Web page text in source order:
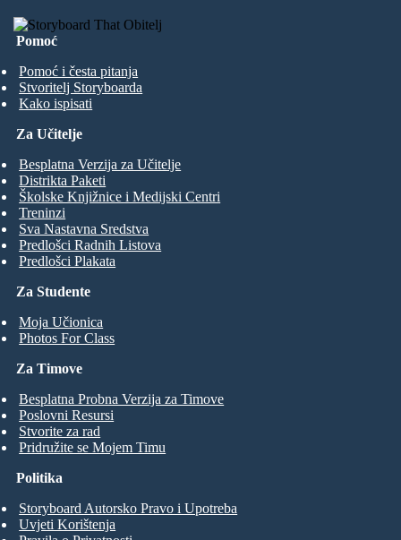
Pomoć
Pomoć i česta pitanja
Stvoritelj Storyboarda
Kako ispisati
Za Studente
Moja Učionica
Photos For Class
Za Učitelje
Besplatna Verzija za Učitelje
Distrikta Paketi
Školske Knjižnice i Medijski Centri
Treninzi
Sva Nastavna Sredstva
Predlošci Radnih Listova
Predlošci Plakata
Za Timove
Besplatna Probna Verzija za Timove
Poslovni Resursi
Stvorite za rad
Pridružite se Mojem Timu
Politika
Storyboard Autorsko Pravo i Upotreba
Uvjeti Korištenja